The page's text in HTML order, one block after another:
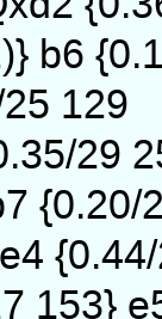
b6
129
29
{0.20/
153}